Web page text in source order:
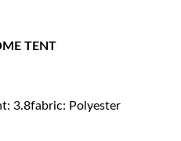
TENT
3.8fabric: Polyester